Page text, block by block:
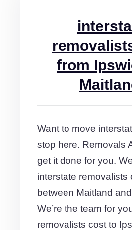
from
Want to move
stop here. Removals
get it done for you.
interstate removalists
between Maitland
We’re the team for
removalists cost to